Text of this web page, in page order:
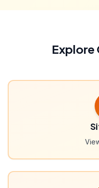
Explore